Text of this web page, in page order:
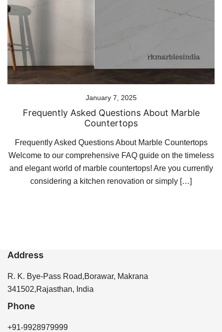
January 7, 2025
Frequently Asked Questions About Marble
Countertops
Frequently Asked Questions About Marble Countertops
Welcome to our comprehensive FAQ guide on the timeless
and elegant world of marble countertops! Are you currently
considering a kitchen renovation or simply […]
Address
R. K. Bye-Pass Road,Borawar, Makrana
341502,Rajasthan, India
Phone
+91-9928979999